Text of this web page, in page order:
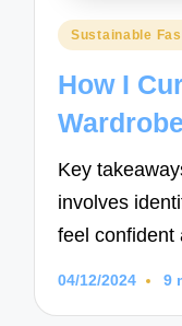
Posted
Sustainable
How I
Wardrobe
Key
involves
feel
04/12/2024 9